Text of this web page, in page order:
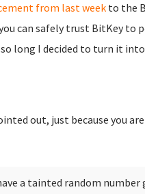
from last week to the
can safely trust BitKey to
long I decided to turn it
out, just because you
a tainted random